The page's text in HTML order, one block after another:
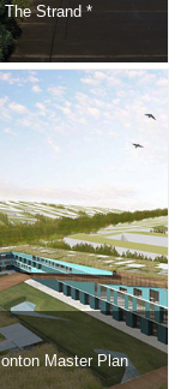
The Strand *
Master Plan